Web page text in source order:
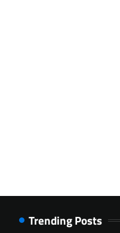
Trending Posts